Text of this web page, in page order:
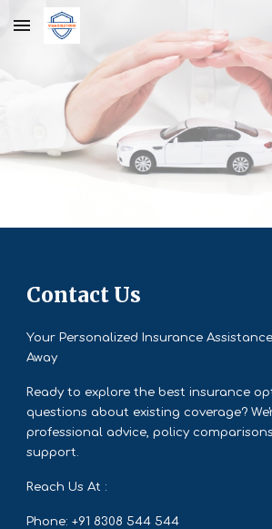
Skip to main content
Contact Us
Your Personalized Insurance
Away
Ready to explore the best insurance
questions about existing coverage?
professional advice, policy
support.
Reach Us At :
Phone: +91 8308 544 544